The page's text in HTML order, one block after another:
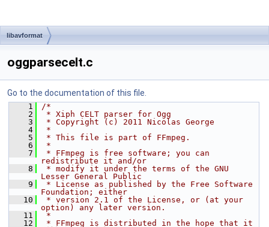
libavformat
oggparsecelt.c
Go to the documentation of this file.
    1
/*
    2
* Xiph CELT parser for Ogg
    3
* Copyright (c) 2011 Nicolas George
    4
*
    5
* This file is part of FFmpeg.
    6
*
    7
* FFmpeg is free software; you can
redistribute it and/or
    8
* modify it under the terms of the GNU
Lesser General Public
    9
* License as published by the Free Software
Foundation; either
   10
* version 2.1 of the License, or (at your
option) any later version.
   11
*
   12
* FFmpeg is distributed in the hope that it